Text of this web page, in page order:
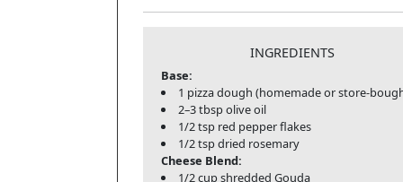
INGREDIENTS
Base:
1 pizza dough (homemade or store-
2–3 tbsp olive oil
1/2 tsp red pepper flakes
1/2 tsp dried rosemary
Cheese Blend:
1/2 cup shredded Gouda